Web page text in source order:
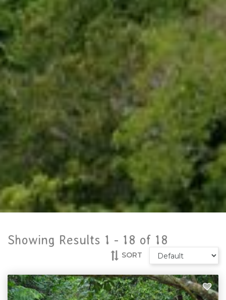
Showing Results 1 - 18 of 18
SORT